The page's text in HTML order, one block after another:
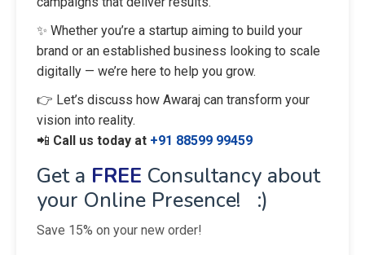
✨ Whether you’re a startup aiming to build your
brand or an established business looking to scale
digitally — we’re here to help you grow.
👉 Let’s discuss how Awaraj can transform your
vision into reality.
📲 Call us today at +91 88599 99459
Get a FREE Consultancy about
your Online Presence! :)
Save 15% on your new order!